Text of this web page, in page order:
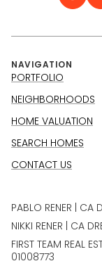
NAVIGATION
PORTFOLIO
NEIGHBORHOODS
HOME VALUATION
SEARCH HOMES
CONTACT US
PABLO RENER | CA
NIKKI RENER | CA
FIRST TEAM REAL
01008773